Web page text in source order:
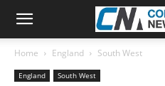
Home England South West
England South West